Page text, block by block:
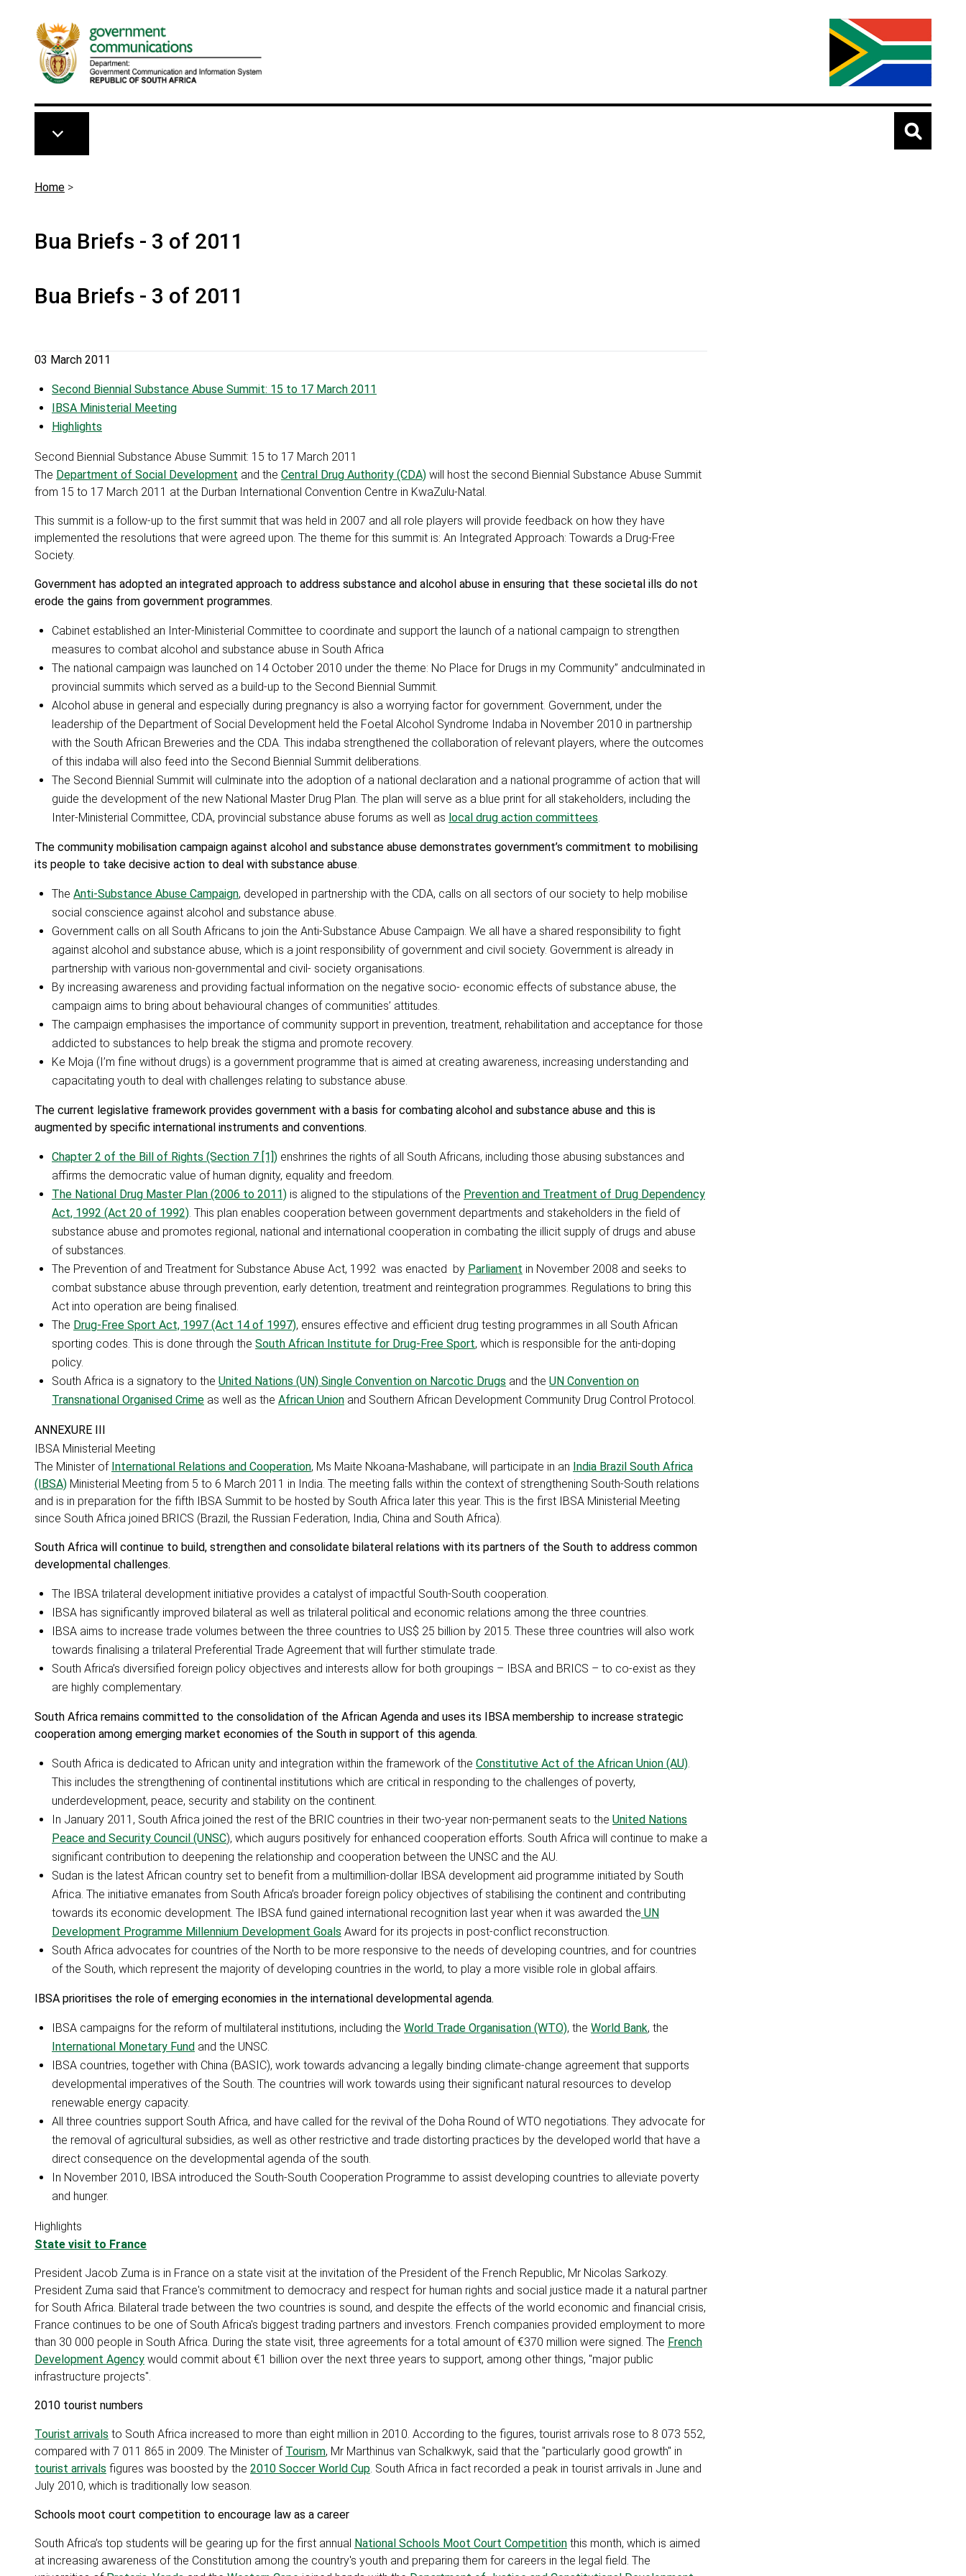
Breadcrumb
Home >
Bua Briefs - 3 of 2011
Bua Briefs - 3 of 2011
03 March 2011
Second Biennial Substance Abuse Summit: 15 to 17 March 2011
IBSA Ministerial Meeting
Highlights
Second Biennial Substance Abuse Summit: 15 to 17 March 2011
The Department of Social Development and the Central Drug Authority (CDA) will host the second Biennial Substance Abuse Summit
from 15 to 17 March 2011 at the Durban International Convention Centre in KwaZulu-Natal.
This summit is a follow-up to the first summit that was held in 2007 and all role players will provide feedback on how they have
implemented the resolutions that were agreed upon. The theme for this summit is: An Integrated Approach: Towards a Drug-Free
Society.
Government has adopted an integrated approach to address substance and alcohol abuse in ensuring that these societal ills do not
erode the gains from government programmes.
Cabinet established an Inter-Ministerial Committee to coordinate and support the launch of a national campaign to strengthen
measures to combat alcohol and substance abuse in South Africa
The national campaign was launched on 14 October 2010 under the theme: No Place for Drugs in my Community” andculminated in
provincial summits which served as a build-up to the Second Biennial Summit.
Alcohol abuse in general and especially during pregnancy is also a worrying factor for government. Government, under the
leadership of the Department of Social Development held the Foetal Alcohol Syndrome Indaba in November 2010 in partnership
with the South African Breweries and the CDA. This indaba strengthened the collaboration of relevant players, where the outcomes
of this indaba will also feed into the Second Biennial Summit deliberations.
The Second Biennial Summit will culminate into the adoption of a national declaration and a national programme of action that will
guide the development of the new National Master Drug Plan. The plan will serve as a blue print for all stakeholders, including the
Inter-Ministerial Committee, CDA, provincial substance abuse forums as well as local drug action committees.
The community mobilisation campaign against alcohol and substance abuse demonstrates government’s commitment to mobilising
its people to take decisive action to deal with substance abuse.
The Anti-Substance Abuse Campaign, developed in partnership with the CDA, calls on all sectors of our society to help mobilise
social conscience against alcohol and substance abuse.
Government calls on all South Africans to join the Anti-Substance Abuse Campaign. We all have a shared responsibility to fight
against alcohol and substance abuse, which is a joint responsibility of government and civil society. Government is already in
partnership with various non-governmental and civil- society organisations.
By increasing awareness and providing factual information on the negative socio- economic effects of substance abuse, the
campaign aims to bring about behavioural changes of communities’ attitudes.
The campaign emphasises the importance of community support in prevention, treatment, rehabilitation and acceptance for those
addicted to substances to help break the stigma and promote recovery.
Ke Moja (I’m fine without drugs) is a government programme that is aimed at creating awareness, increasing understanding and
capacitating youth to deal with challenges relating to substance abuse.
The current legislative framework provides government with a basis for combating alcohol and substance abuse and this is
augmented by specific international instruments and conventions.
Chapter 2 of the Bill of Rights (Section 7 [1]) enshrines the rights of all South Africans, including those abusing substances and
affirms the democratic value of human dignity, equality and freedom.
The National Drug Master Plan (2006 to 2011) is aligned to the stipulations of the Prevention and Treatment of Drug Dependency
Act, 1992 (Act 20 of 1992). This plan enables cooperation between government departments and stakeholders in the field of
substance abuse and promotes regional, national and international cooperation in combating the illicit supply of drugs and abuse
of substances.
The Prevention of and Treatment for Substance Abuse Act, 1992 was enacted by Parliament in November 2008 and seeks to
combat substance abuse through prevention, early detention, treatment and reintegration programmes. Regulations to bring this
Act into operation are being finalised.
The Drug-Free Sport Act, 1997 (Act 14 of 1997), ensures effective and efficient drug testing programmes in all South African
sporting codes. This is done through the South African Institute for Drug-Free Sport, which is responsible for the anti-doping
policy.
South Africa is a signatory to the United Nations (UN) Single Convention on Narcotic Drugs and the UN Convention on
Transnational Organised Crime as well as the African Union and Southern African Development Community Drug Control Protocol.
ANNEXURE III
IBSA Ministerial Meeting
The Minister of International Relations and Cooperation, Ms Maite Nkoana-Mashabane, will participate in an India Brazil South Africa
(IBSA) Ministerial Meeting from 5 to 6 March 2011 in India. The meeting falls within the context of strengthening South-South relations
and is in preparation for the fifth IBSA Summit to be hosted by South Africa later this year. This is the first IBSA Ministerial Meeting
since South Africa joined BRICS (Brazil, the Russian Federation, India, China and South Africa).
South Africa will continue to build, strengthen and consolidate bilateral relations with its partners of the South to address common
developmental challenges.
The IBSA trilateral development initiative provides a catalyst of impactful South-South cooperation.
IBSA has significantly improved bilateral as well as trilateral political and economic relations among the three countries.
IBSA aims to increase trade volumes between the three countries to US$ 25 billion by 2015. These three countries will also work
towards finalising a trilateral Preferential Trade Agreement that will further stimulate trade.
South Africa’s diversified foreign policy objectives and interests allow for both groupings – IBSA and BRICS – to co-exist as they
are highly complementary.
South Africa remains committed to the consolidation of the African Agenda and uses its IBSA membership to increase strategic
cooperation among emerging market economies of the South in support of this agenda.
South Africa is dedicated to African unity and integration within the framework of the Constitutive Act of the African Union (AU).
This includes the strengthening of continental institutions which are critical in responding to the challenges of poverty,
underdevelopment, peace, security and stability on the continent.
In January 2011, South Africa joined the rest of the BRIC countries in their two-year non-permanent seats to the United Nations
Peace and Security Council (UNSC), which augurs positively for enhanced cooperation efforts. South Africa will continue to make a
significant contribution to deepening the relationship and cooperation between the UNSC and the AU.
Sudan is the latest African country set to benefit from a multimillion-dollar IBSA development aid programme initiated by South
Africa. The initiative emanates from South Africa’s broader foreign policy objectives of stabilising the continent and contributing
towards its economic development. The IBSA fund gained international recognition last year when it was awarded the UN
Development Programme Millennium Development Goals Award for its projects in post-conflict reconstruction.
South Africa advocates for countries of the North to be more responsive to the needs of developing countries, and for countries
of the South, which represent the majority of developing countries in the world, to play a more visible role in global affairs.
IBSA prioritises the role of emerging economies in the international developmental agenda.
IBSA campaigns for the reform of multilateral institutions, including the World Trade Organisation (WTO), the World Bank, the
International Monetary Fund and the UNSC.
IBSA countries, together with China (BASIC), work towards advancing a legally binding climate-change agreement that supports
developmental imperatives of the South. The countries will work towards using their significant natural resources to develop
renewable energy capacity.
All three countries support South Africa, and have called for the revival of the Doha Round of WTO negotiations. They advocate for
the removal of agricultural subsidies, as well as other restrictive and trade distorting practices by the developed world that have a
direct consequence on the developmental agenda of the south.
In November 2010, IBSA introduced the South-South Cooperation Programme to assist developing countries to alleviate poverty
and hunger.
Highlights
State visit to France
President Jacob Zuma is in France on a state visit at the invitation of the President of the French Republic, Mr Nicolas Sarkozy.
President Zuma said that France's commitment to democracy and respect for human rights and social justice made it a natural partner
for South Africa. Bilateral trade between the two countries is sound, and despite the effects of the world economic and financial crisis,
France continues to be one of South Africa's biggest trading partners and investors. French companies provided employment to more
than 30 000 people in South Africa. During the state visit, three agreements for a total amount of €370 million were signed. The French
Development Agency would commit about €1 billion over the next three years to support, among other things, "major public
infrastructure projects".
2010 tourist numbers
Tourist arrivals to South Africa increased to more than eight million in 2010. According to the figures, tourist arrivals rose to 8 073 552,
compared with 7 011 865 in 2009. The Minister of Tourism, Mr Marthinus van Schalkwyk, said that the "particularly good growth" in
tourist arrivals figures was boosted by the 2010 Soccer World Cup. South Africa in fact recorded a peak in tourist arrivals in June and
July 2010, which is traditionally low season.
Schools moot court competition to encourage law as a career
South Africa’s top students will be gearing up for the first annual National Schools Moot Court Competition this month, which is aimed
at increasing awareness of the Constitution among the country's youth and preparing them for careers in the legal field. The